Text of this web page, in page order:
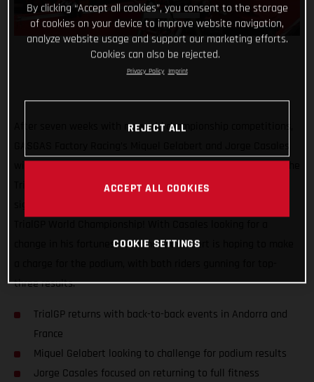
After seven weeks with no world championship competitions,
will be back in action this coming weekend as they take on the
TrialGP of Andorra, the first of two back-to-back events that
change in his fortunes, teammate Gelabert is hoping to make
three results.
TrialGP returns with back-to-back events in Andorra and
France
Miquel Gelabert looking to challenge for podium results
Jorge Casales focused on returning to full fitness
By clicking “Accept all cookies”, you consent to the storage
of cookies on your device to improve website navigation,
analyze website usage and support our marketing efforts.
Cookies can also be rejected.
Privacy Policy Imprint
REJECT ALL
ACCEPT ALL COOKIES
COOKIE SETTINGS